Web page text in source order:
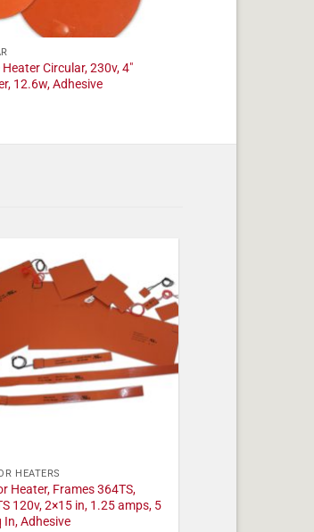
Heater Circular, 230v, 4"
12.6w, Adhesive
HEATERS
Heater, Frames 364TS,
120v, 2×15 in, 1.25 amps, 5
In, Adhesive